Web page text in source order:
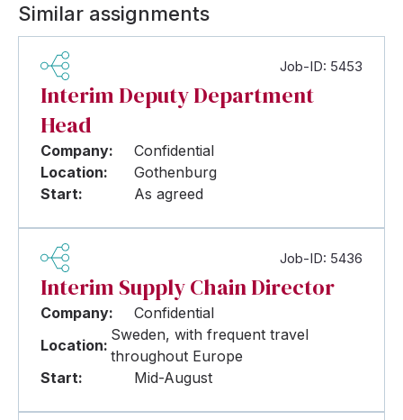
Similar assignments
Job-ID: 5453
Interim Deputy Department
Head
Company:
Confidential
Location:
Gothenburg
Start:
As agreed
Job-ID: 5436
Interim Supply Chain Director
Company:
Confidential
Location:
Sweden, with frequent travel
throughout Europe
Start:
Mid-August